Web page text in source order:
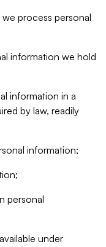
process personal
information we hold
information in a
by law, readily
information;
personal
under